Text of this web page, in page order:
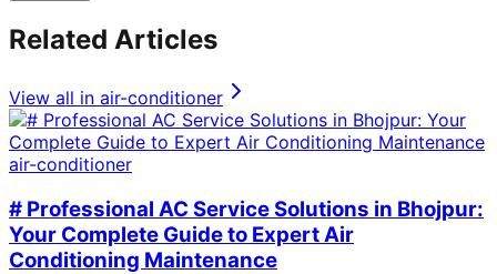
Related Articles
View all in air-conditioner
air-conditioner
# Professional AC Service Solutions in Bhojpur:
Your Complete Guide to Expert Air
Conditioning Maintenance